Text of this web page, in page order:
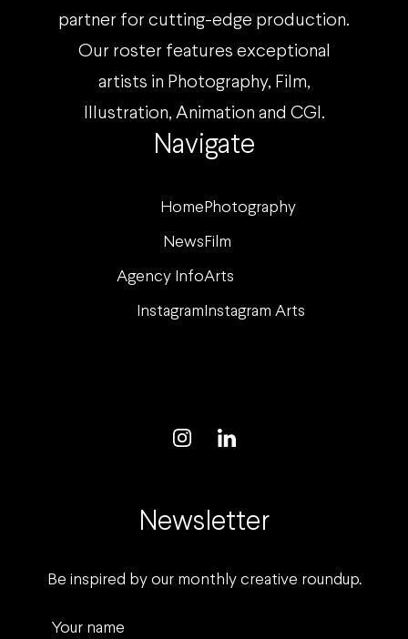
Navigate
Home Photography
News Film
Agency InfoArts
Instagram Instagram Arts
partner for cutting-edge production.
Our roster features exceptional
artists in Photography, Film,
Illustration, Animation and CGI.
Newsletter
Be inspired by our monthly creative roundup.
Your name